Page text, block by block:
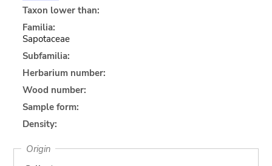
Taxon lower than:
Familia:
Sapotaceae
Subfamilia:
Herbarium number:
Wood number:
Sample form:
Density:
Origin